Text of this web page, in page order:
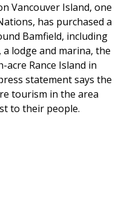
Vancouver Island, one
has purchased a
Bamfield, including
lodge and marina, the
acre Rance Island in
statement says the
tourism in the area
to their people.